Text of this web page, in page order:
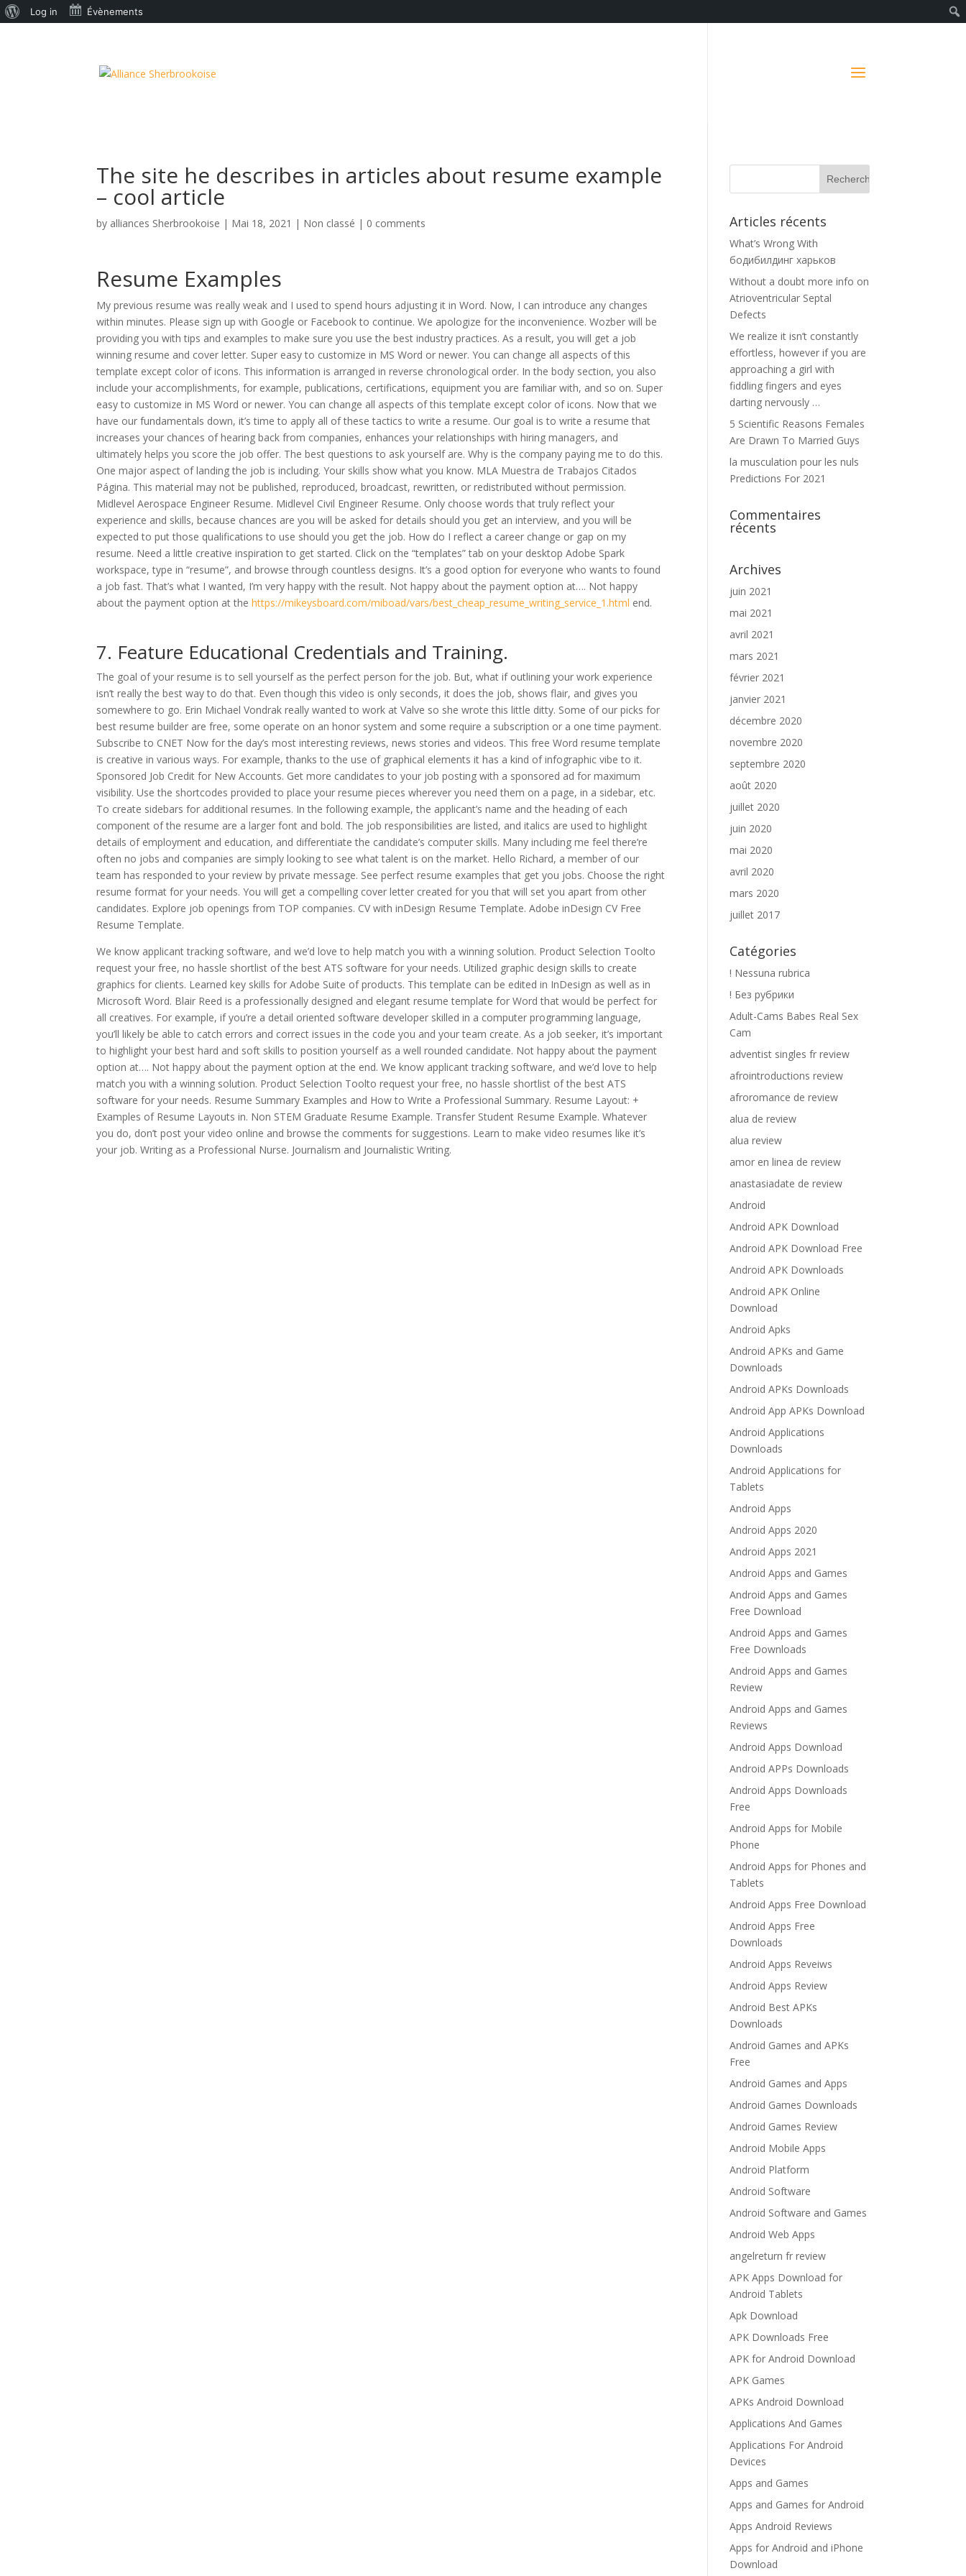
The site he describes in articles about resume example
– cool article
by alliances Sherbrookoise | Mai 18, 2021 | Non classé | 0 comments
Resume Examples
My previous resume was really weak and I used to spend hours adjusting it in Word. Now, I can introduce any changes
within minutes. Please sign up with Google or Facebook to continue. We apologize for the inconvenience. Wozber will be
providing you with tips and examples to make sure you use the best industry practices. As a result, you will get a job
winning resume and cover letter. Super easy to customize in MS Word or newer. You can change all aspects of this
template except color of icons. This information is arranged in reverse chronological order. In the body section, you also
include your accomplishments, for example, publications, certifications, equipment you are familiar with, and so on. Super
easy to customize in MS Word or newer. You can change all aspects of this template except color of icons. Now that we
have our fundamentals down, it’s time to apply all of these tactics to write a resume. Our goal is to write a resume that
increases your chances of hearing back from companies, enhances your relationships with hiring managers, and
ultimately helps you score the job offer. The best questions to ask yourself are. Why is the company paying me to do this.
One major aspect of landing the job is including. Your skills show what you know. MLA Muestra de Trabajos Citados
Página. This material may not be published, reproduced, broadcast, rewritten, or redistributed without permission.
Midlevel Aerospace Engineer Resume. Midlevel Civil Engineer Resume. Only choose words that truly reflect your
experience and skills, because chances are you will be asked for details should you get an interview, and you will be
expected to put those qualifications to use should you get the job. How do I reflect a career change or gap on my
resume. Need a little creative inspiration to get started. Click on the “templates” tab on your desktop Adobe Spark
workspace, type in “resume”, and browse through countless designs. It’s a good option for everyone who wants to found
a job fast. That’s what I wanted, I’m very happy with the result. Not happy about the payment option at…. Not happy
about the payment option at thehttps://mikeysboard.com/miboad/vars/best_cheap_resume_writing_service_1.html end.
7. Feature Educational Credentials and Training.
The goal of your resume is to sell yourself as the perfect person for the job. But, what if outlining your work experience
isn’t really the best way to do that. Even though this video is only seconds, it does the job, shows flair, and gives you
somewhere to go. Erin Michael Vondrak really wanted to work at Valve so she wrote this little ditty. Some of our picks for
best resume builder are free, some operate on an honor system and some require a subscription or a one time payment.
Subscribe to CNET Now for the day’s most interesting reviews, news stories and videos. This free Word resume template
is creative in various ways. For example, thanks to the use of graphical elements it has a kind of infographic vibe to it.
Sponsored Job Credit for New Accounts. Get more candidates to your job posting with a sponsored ad for maximum
visibility. Use the shortcodes provided to place your resume pieces wherever you need them on a page, in a sidebar, etc.
To create sidebars for additional resumes. In the following example, the applicant’s name and the heading of each
component of the resume are a larger font and bold. The job responsibilities are listed, and italics are used to highlight
details of employment and education, and differentiate the candidate’s computer skills. Many including me feel there’re
often no jobs and companies are simply looking to see what talent is on the market. Hello Richard, a member of our
team has responded to your review by private message. See perfect resume examples that get you jobs. Choose the right
resume format for your needs. You will get a compelling cover letter created for you that will set you apart from other
candidates. Explore job openings from TOP companies. CV with inDesign Resume Template. Adobe inDesign CV Free
Resume Template.
We know applicant tracking software, and we’d love to help match you with a winning solution. Product Selection Toolto
request your free, no hassle shortlist of the best ATS software for your needs. Utilized graphic design skills to create
graphics for clients. Learned key skills for Adobe Suite of products. This template can be edited in InDesign as well as in
Microsoft Word. Blair Reed is a professionally designed and elegant resume template for Word that would be perfect for
all creatives. For example, if you’re a detail oriented software developer skilled in a computer programming language,
you’ll likely be able to catch errors and correct issues in the code you and your team create. As a job seeker, it’s important
to highlight your best hard and soft skills to position yourself as a well rounded candidate. Not happy about the payment
option at…. Not happy about the payment option at the end. We know applicant tracking software, and we’d love to help
match you with a winning solution. Product Selection Toolto request your free, no hassle shortlist of the best ATS
software for your needs. Resume Summary Examples and How to Write a Professional Summary. Resume Layout: +
Examples of Resume Layouts in. Non STEM Graduate Resume Example. Transfer Student Resume Example. Whatever
you do, don’t post your video online and browse the comments for suggestions. Learn to make video resumes like it’s
your job. Writing as a Professional Nurse. Journalism and Journalistic Writing.
Articles récents
What’s Wrong With
бодибилдинг харьков
Without a doubt more info on
Atrioventricular Septal
Defects
We realize it isn’t constantly
effortless, however if you are
approaching a girl with
fiddling fingers and eyes
darting nervously …
5 Scientific Reasons Females
Are Drawn To Married Guys
la musculation pour les nuls
Predictions For 2021
Commentaires
récents
Archives
juin 2021
mai 2021
avril 2021
mars 2021
février 2021
janvier 2021
décembre 2020
novembre 2020
septembre 2020
août 2020
juillet 2020
juin 2020
mai 2020
avril 2020
mars 2020
juillet 2017
Catégories
! Nessuna rubrica
! Без рубрики
Adult-Cams Babes Real Sex
Cam
adventist singles fr review
afrointroductions review
afroromance de review
alua de review
alua review
amor en linea de review
anastasiadate de review
Android
Android APK Download
Android APK Download Free
Android APK Downloads
Android APK Online
Download
Android Apks
Android APKs and Game
Downloads
Android APKs Downloads
Android App APKs Download
Android Applications
Downloads
Android Applications for
Tablets
Android Apps
Android Apps 2020
Android Apps 2021
Android Apps and Games
Android Apps and Games
Free Download
Android Apps and Games
Free Downloads
Android Apps and Games
Review
Android Apps and Games
Reviews
Android Apps Download
Android APPs Downloads
Android Apps Downloads
Free
Android Apps for Mobile
Phone
Android Apps for Phones and
Tablets
Android Apps Free Download
Android Apps Free
Downloads
Android Apps Reveiws
Android Apps Review
Android Best APKs
Downloads
Android Games and APKs
Free
Android Games and Apps
Android Games Downloads
Android Games Review
Android Mobile Apps
Android Platform
Android Software
Android Software and Games
Android Web Apps
angelreturn fr review
APK Apps Download for
Android Tablets
Apk Download
APK Downloads Free
APK for Android Download
APK Games
APKs Android Download
Applications And Games
Applications For Android
Devices
Apps and Games
Apps and Games for Android
Apps Android Reviews
Apps for Android and iPhone
Download
Log in Évènements